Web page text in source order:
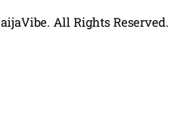
All Rights Reserved.